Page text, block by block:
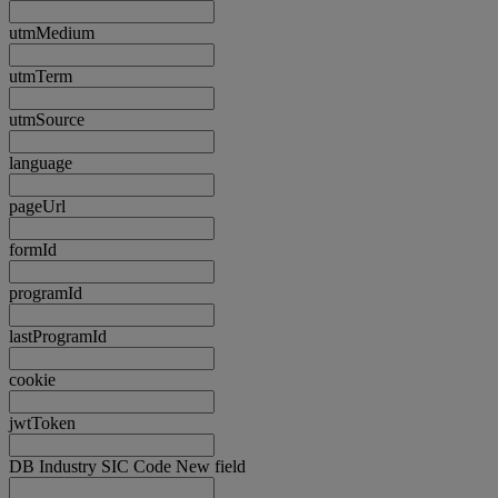
utmMedium
utmTerm
utmSource
language
pageUrl
formId
programId
lastProgramId
cookie
jwtToken
DB Industry SIC Code New field